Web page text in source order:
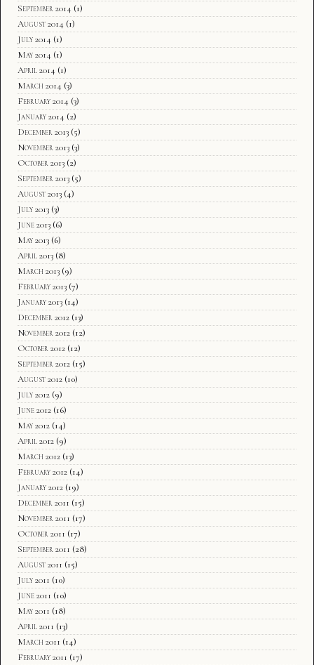
September 2014 (1)
August 2014 (1)
July 2014 (1)
May 2014 (1)
April 2014 (1)
March 2014 (3)
February 2014 (3)
January 2014 (2)
December 2013 (5)
November 2013 (3)
October 2013 (2)
September 2013 (5)
August 2013 (4)
July 2013 (3)
June 2013 (6)
May 2013 (6)
April 2013 (8)
March 2013 (9)
February 2013 (7)
January 2013 (14)
December 2012 (13)
November 2012 (12)
October 2012 (12)
September 2012 (15)
August 2012 (10)
July 2012 (9)
June 2012 (16)
May 2012 (14)
April 2012 (9)
March 2012 (13)
February 2012 (14)
January 2012 (19)
December 2011 (15)
November 2011 (17)
October 2011 (17)
September 2011 (28)
August 2011 (15)
July 2011 (10)
June 2011 (10)
May 2011 (18)
April 2011 (13)
March 2011 (14)
February 2011 (17)